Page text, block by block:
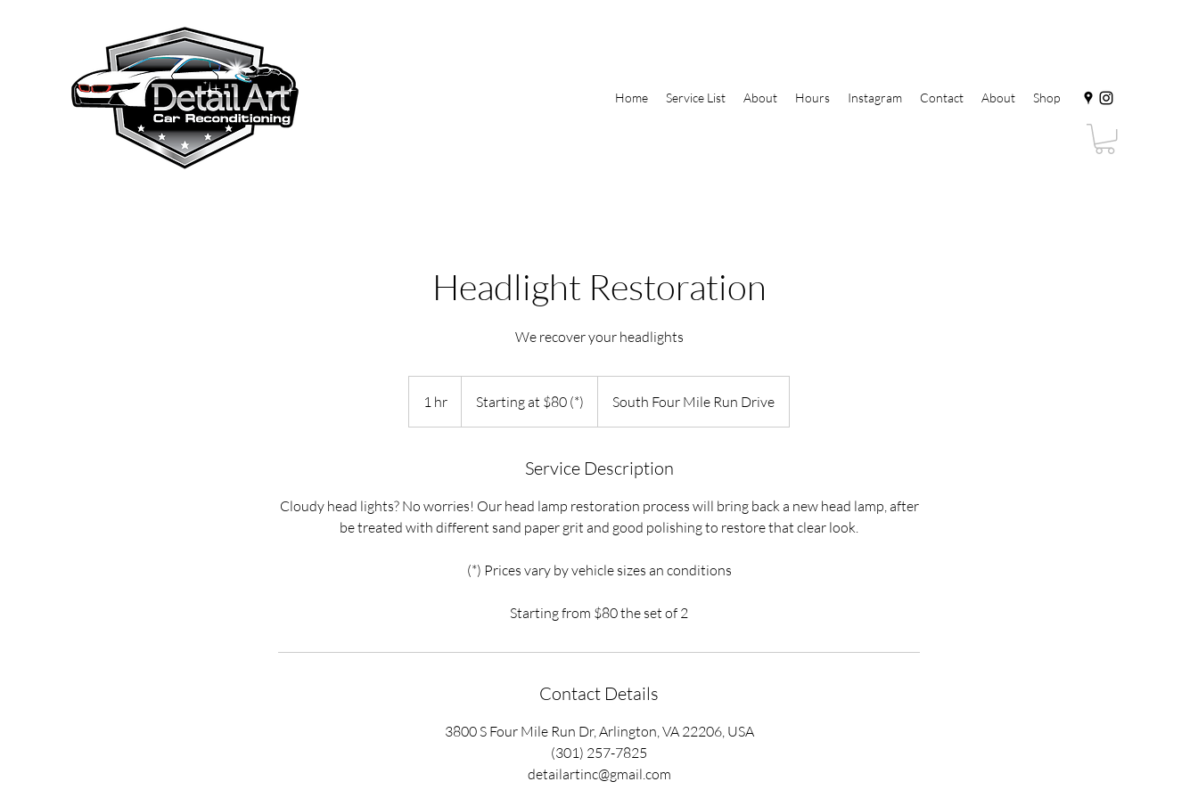
Home Service List About Hours Instagram Contact About Shop
​Headlight Restoration
We recover your headlights
1 hr
h
$80Starting at $80 (*) South Four Mile Run Drive
Service Description
Cloudy head lights? No worries! Our head lamp restoration process will bring back a new head lamp, after
be treated with different sand paper grit and good polishing to restore that clear look.
(*) Prices vary by vehicle sizes an conditions
Starting from $80 the set of 2
Contact Details
3800 S Four Mile Run Dr, Arlington, VA 22206, USA
(301) 257-7825
detailartinc@gmail.com